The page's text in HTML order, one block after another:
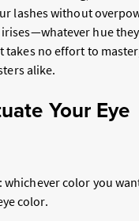
lashes without
hue
takes no effort to
alike.
Your Eye
whichever color you
color.